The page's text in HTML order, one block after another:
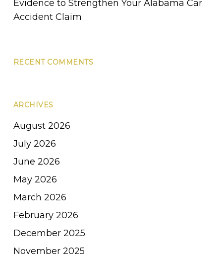
Evidence to Strengthen Your Alabama Car
Accident Claim
RECENT COMMENTS
ARCHIVES
August 2026
July 2026
June 2026
May 2026
March 2026
February 2026
December 2025
November 2025